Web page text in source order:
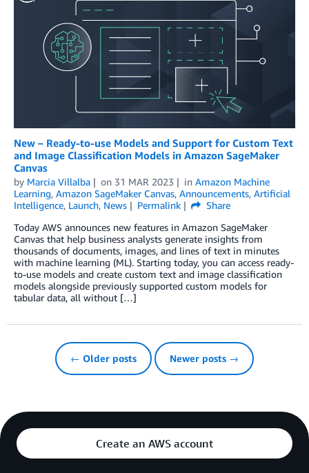
New – Ready-to-use Models and Support for Custom Text
and Image Classification Models in Amazon SageMaker
Canvas
by Marcia Villalba on 31 MAR 2023 in Amazon Machine
Learning, Amazon SageMaker Canvas, Announcements, Artificial
Intelligence, Launch, News Permalink
Share
Today AWS announces new features in Amazon SageMaker
Canvas that help business analysts generate insights from
thousands of documents, images, and lines of text in minutes
with machine learning (ML). Starting today, you can access ready-
to-use models and create custom text and image classification
models alongside previously supported custom models for
tabular data, all without […]
← Older posts Newer posts →
Create an AWS account